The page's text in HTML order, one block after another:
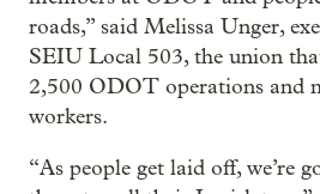
roads,” said Melissa Unger,
SEIU Local 503, the union
2,500 ODOT operations and
workers.
“As people get laid off, we’re